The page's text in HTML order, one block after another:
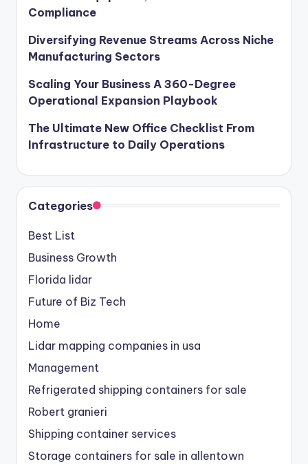
Compliance
Diversifying Revenue Streams Across Niche
Manufacturing Sectors
Scaling Your Business A 360-Degree
Operational Expansion Playbook
The Ultimate New Office Checklist From
Infrastructure to Daily Operations
Categories
Best List
Business Growth
Florida lidar
Future of Biz Tech
Home
Lidar mapping companies in usa
Management
Refrigerated shipping containers for sale
Robert granieri
Shipping container services
Storage containers for sale in allentown